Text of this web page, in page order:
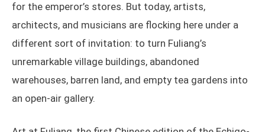
for the emperor’s stores. But today, artists,
architects, and musicians are flocking here under a
different sort of invitation: to turn Fuliang’s
unremarkable village buildings, abandoned
warehouses, barren land, and empty tea gardens into
an open-air gallery.